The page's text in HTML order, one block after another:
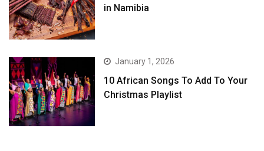
in Namibia
January 1, 2026
10 African Songs To Add To Your
Christmas Playlist